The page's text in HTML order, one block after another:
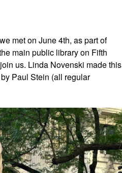
met on June 4th, as part of
main public library on Fifth
us. Linda Novenski made this
Paul Stein (all regular